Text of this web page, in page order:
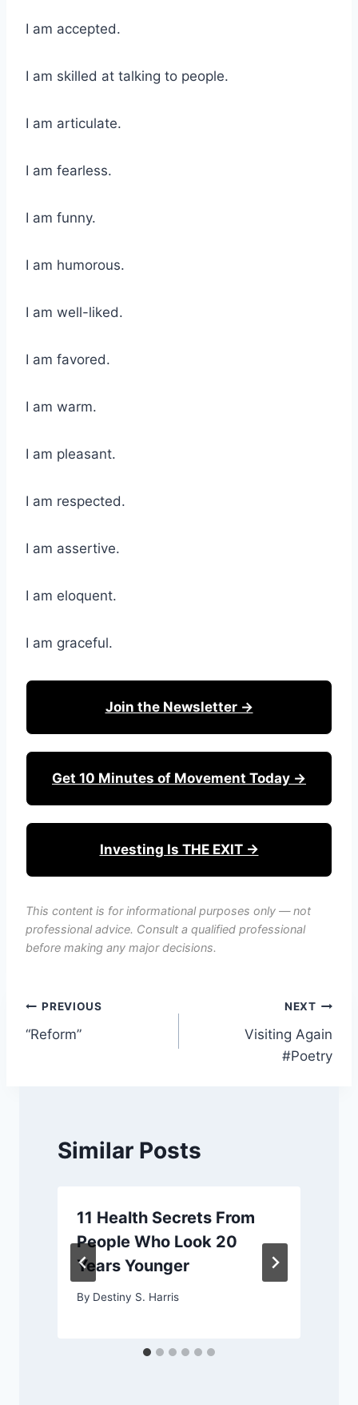
I am accepted.
I am skilled at talking to people.
I am articulate.
I am fearless.
I am funny.
I am humorous.
I am well-liked.
I am favored.
I am warm.
I am pleasant.
I am respected.
I am assertive.
I am eloquent.
I am graceful.
Join the Newsletter →
Get 10 Minutes of Movement Today →
Investing Is THE EXIT →
This content is for informational purposes only — not
professional advice. Consult a qualified professional
before making any major decisions.
Post
navigation
PREVIOUS
“Reform”
NEXT
Visiting Again
#Poetry
Similar Posts
11 Health Secrets From
People Who Look 20
Years Younger
By Destiny S. Harris